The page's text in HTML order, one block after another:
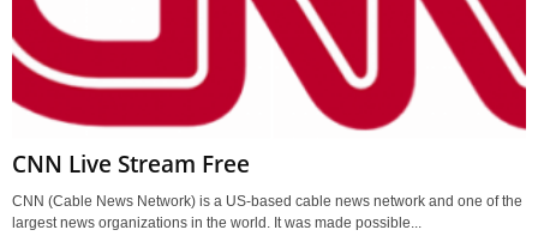
CNN Live Stream Free
CNN (Cable News Network) is a US-based cable news network and one of the
largest news organizations in the world. It was made possible...